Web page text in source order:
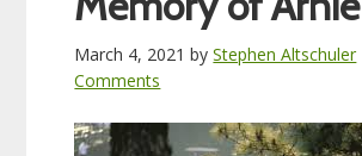
March 4, 2021 byStephen Altschuler
Comments